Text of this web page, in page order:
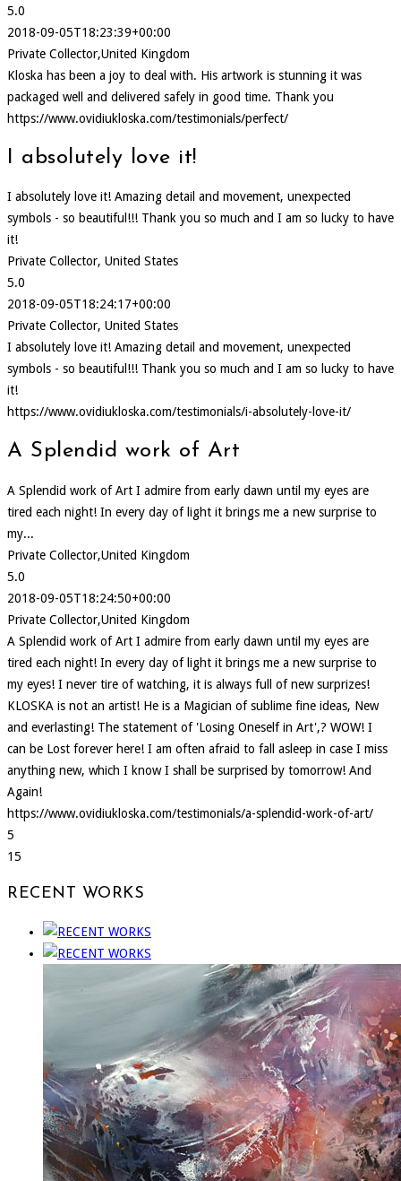
5.0
2018-09-05T18:23:39+00:00
Private Collector,United Kingdom
Kloska has been a joy to deal with. His artwork is stunning it was
packaged well and delivered safely in good time. Thank you
https://www.ovidiukloska.com/testimonials/perfect/
I absolutely love it!
I absolutely love it! Amazing detail and movement, unexpected
symbols - so beautiful!!! Thank you so much and I am so lucky to have
it!
Private Collector, United States
5.0
2018-09-05T18:24:17+00:00
Private Collector, United States
I absolutely love it! Amazing detail and movement, unexpected
symbols - so beautiful!!! Thank you so much and I am so lucky to have
it!
https://www.ovidiukloska.com/testimonials/i-absolutely-love-it/
A Splendid work of Art
A Splendid work of Art I admire from early dawn until my eyes are
tired each night! In every day of light it brings me a new surprise to
my...
Private Collector,United Kingdom
5.0
2018-09-05T18:24:50+00:00
Private Collector,United Kingdom
A Splendid work of Art I admire from early dawn until my eyes are
tired each night! In every day of light it brings me a new surprise to
my eyes! I never tire of watching, it is always full of new surprizes!
KLOSKA is not an artist! He is a Magician of sublime fine ideas, New
and everlasting! The statement of 'Losing Oneself in Art',? WOW! I
can be Lost forever here! I am often afraid to fall asleep in case I miss
anything new, which I know I shall be surprised by tomorrow! And
Again!
https://www.ovidiukloska.com/testimonials/a-splendid-work-of-art/
5
15
RECENT WORKS